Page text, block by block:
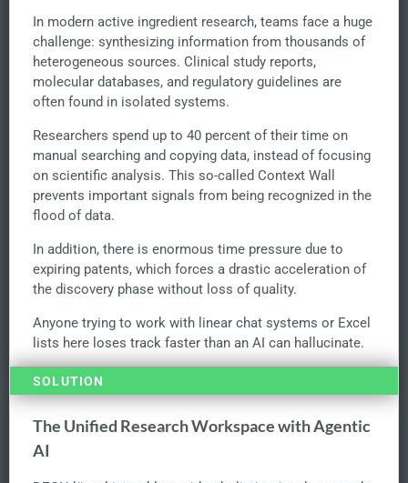
In modern active ingredient research, teams face a huge
challenge: synthesizing information from thousands of
heterogeneous sources. Clinical study reports,
molecular databases, and regulatory guidelines are
often found in isolated systems.
Researchers spend up to 40 percent of their time on
manual searching and copying data, instead of focusing
on scientific analysis. This so-called Context Wall
prevents important signals from being recognized in the
flood of data.
In addition, there is enormous time pressure due to
expiring patents, which forces a drastic acceleration of
the discovery phase without loss of quality.
Anyone trying to work with linear chat systems or Excel
lists here loses track faster than an AI can hallucinate.
SOLUTION
The Unified Research Workspace with Agentic
AI